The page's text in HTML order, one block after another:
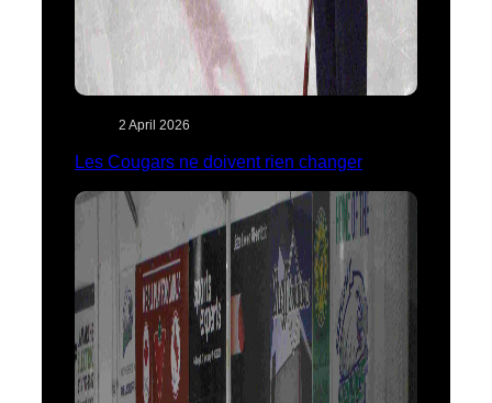
2 April 2026
Les Cougars ne doivent rien changer